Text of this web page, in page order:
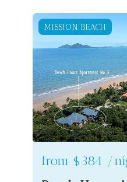
MISSION BEACH
from $384 /